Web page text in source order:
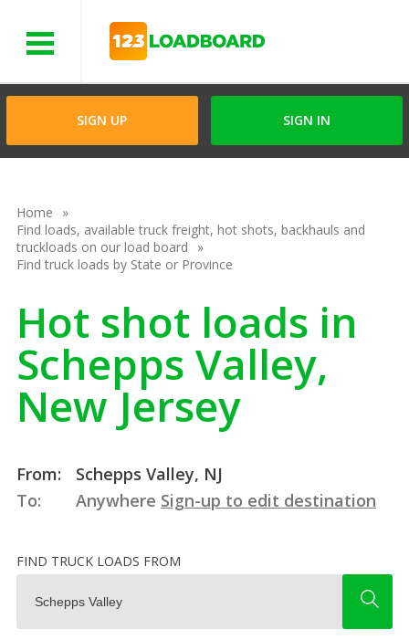
SIGN UP SIGN IN
Home
Find loads, available truck freight, hot shots, backhauls and
truckloads on our load board
Find truck loads by State or Province
Hot shot loads in
Schepps Valley,
New Jersey
From:
Schepps Valley, NJ
To:
Anywhere Sign-up to edit destination
FIND TRUCK LOADS FROM